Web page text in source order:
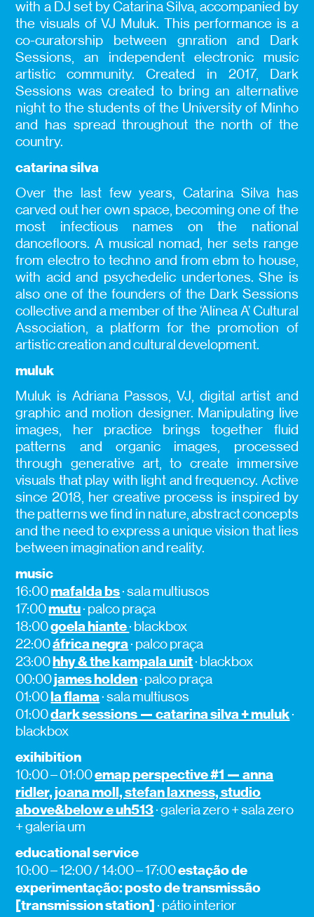
with a DJ set by Catarina Silva, accompanied by
the visuals of VJ Muluk. This performance is a
co-curatorship between gnration and Dark
Sessions, an independent electronic music
artistic community. Created in 2017, Dark
Sessions was created to bring an alternative
night to the students of the University of Minho
and has spread throughout the north of the
country.
catarina silva
Over the last few years, Catarina Silva has
carved out her own space, becoming one of the
most infectious names on the national
dancefloors. A musical nomad, her sets range
from electro to techno and from ebm to house,
with acid and psychedelic undertones. She is
also one of the founders of the Dark Sessions
collective and a member of the ‘Alínea A’ Cultural
Association, a platform for the promotion of
artistic creation and cultural development.
muluk
Muluk is Adriana Passos, VJ, digital artist and
graphic and motion designer. Manipulating live
images, her practice brings together fluid
patterns and organic images, processed
through generative art, to create immersive
visuals that play with light and frequency. Active
since 2018, her creative process is inspired by
the patterns we find in nature, abstract concepts
and the need to express a unique vision that lies
between imagination and reality.
music
16:00mafalda bs· sala multiusos
17:00mutu· palco praça
18:00goela hiante· blackbox
22:00áfrica negra· palco praça
23:00hhy & the kampala unit· blackbox
00:00james holden· palco praça
01:00la flama· sala multiusos
01:00dark sessions — catarina silva + muluk·
blackbox
exihibition
10:00 – 01:00emap perspective #1 — anna
ridler, joana moll, stefan laxness, studio
above&below e uh513· galeria zero + sala zero
+ galeria um
educational service
10:00 – 12:00 / 14:00 – 17:00estação de
experimentação: posto de transmissão
[transmission station] · pátio interior